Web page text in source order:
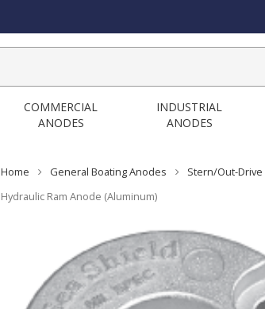
COMMERCIAL
ANODES
INDUSTRIAL
ANODES
Home General Boating Anodes Stern/Out-
Hydraulic Ram Anode (Aluminum)